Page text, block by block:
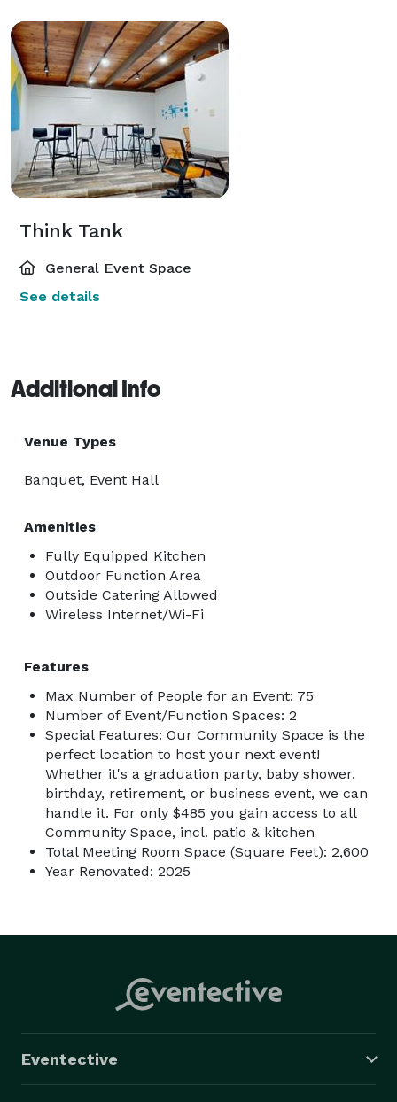
Think Tank
General Event Space
See details
Additional Info
Venue Types
Banquet, Event Hall
Amenities
Fully Equipped Kitchen
Outdoor Function Area
Outside Catering Allowed
Wireless Internet/Wi-Fi
Features
Max Number of People for an Event: 75
Number of Event/Function Spaces: 2
Special Features: Our Community Space is the
perfect location to host your next event!
Whether it's a graduation party, baby shower,
birthday, retirement, or business event, we can
handle it. For only $485 you gain access to all
Community Space, incl. patio & kitchen
Total Meeting Room Space (Square Feet): 2,600
Year Renovated: 2025
Eventective